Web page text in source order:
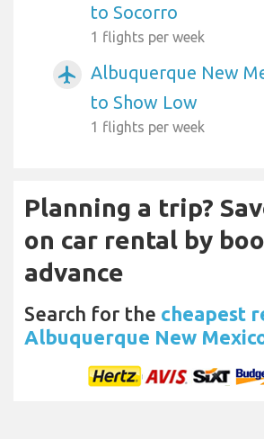
to Socorro
1 flights per week
airplanemode_active
Albuquerque New
to Show Low
1 flights per week
Planning a trip?
on car rental by
advance
Search for the cheapest
Albuquerque New